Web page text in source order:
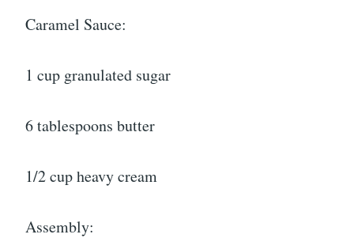
Caramel Sauce:
1 cup granulated sugar
6 tablespoons butter
1/2 cup heavy cream
Assembly: